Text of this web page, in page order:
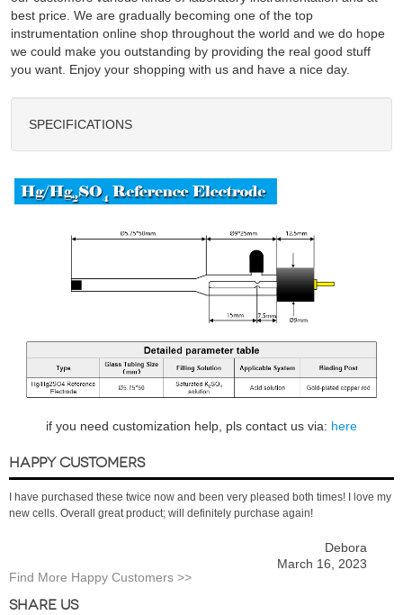
best price. We are gradually becoming one of the top
instrumentation online shop throughout the world and we do hope
we could make you outstanding by providing the real good stuff
you want. Enjoy your shopping with us and have a nice day.
SPECIFICATIONS
if you need customization help, pls contact us via: here
HAPPY CUSTOMERS
I have purchased these twice now and been very pleased both times! I love my
new cells. Overall great product; will definitely purchase again!
Debora
March 16, 2023
Find More Happy Customers >>
SHARE US